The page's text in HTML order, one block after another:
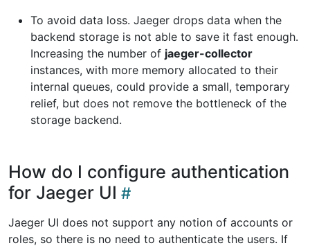
To avoid data loss. Jaeger drops data when the
backend storage is not able to save it fast enough.
Increasing the number of jaeger-collector
instances, with more memory allocated to their
internal queues, could provide a small, temporary
relief, but does not remove the bottleneck of the
storage backend.
How do I configure authentication
for Jaeger UI
Jaeger UI does not support any notion of accounts or
roles, so there is no need to authenticate the users. If